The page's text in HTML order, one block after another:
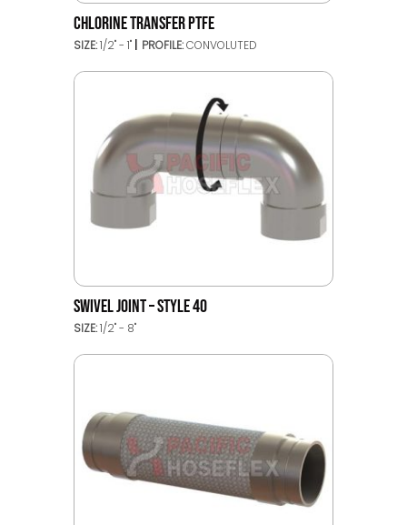
CHLORINE TRANSFER PTFE
SIZE:1/2" - 1" PROFILE:CONVOLUTED
SWIVEL JOINT – STYLE 40
SIZE:1/2" - 8"